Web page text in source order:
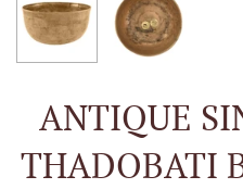
ANTIQUE
THADOBATI